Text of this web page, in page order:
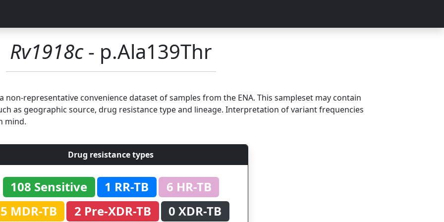
Rv1918c- p.Ala139Thr
representative convenience dataset of samples from the ENA. This sampleset may contain
as geographic source, drug resistance type and lineage. Interpretation of variant frequencies
mind.
Drug resistance types
108 Sensitive 1 RR-TB
6 HR-TB
5 MDR-TB
2 Pre-XDR-TB
0 XDR-TB